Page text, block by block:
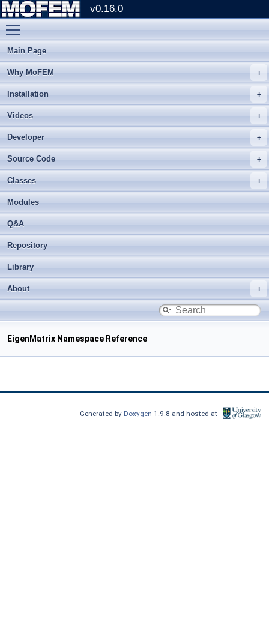
v0.16.0
Main Page
Why MoFEM
Installation
Videos
Developer
Source Code
Classes
Modules
Q&A
Repository
Library
About
EigenMatrix Namespace Reference
Generated by Doxygen1.9.8 and hosted at